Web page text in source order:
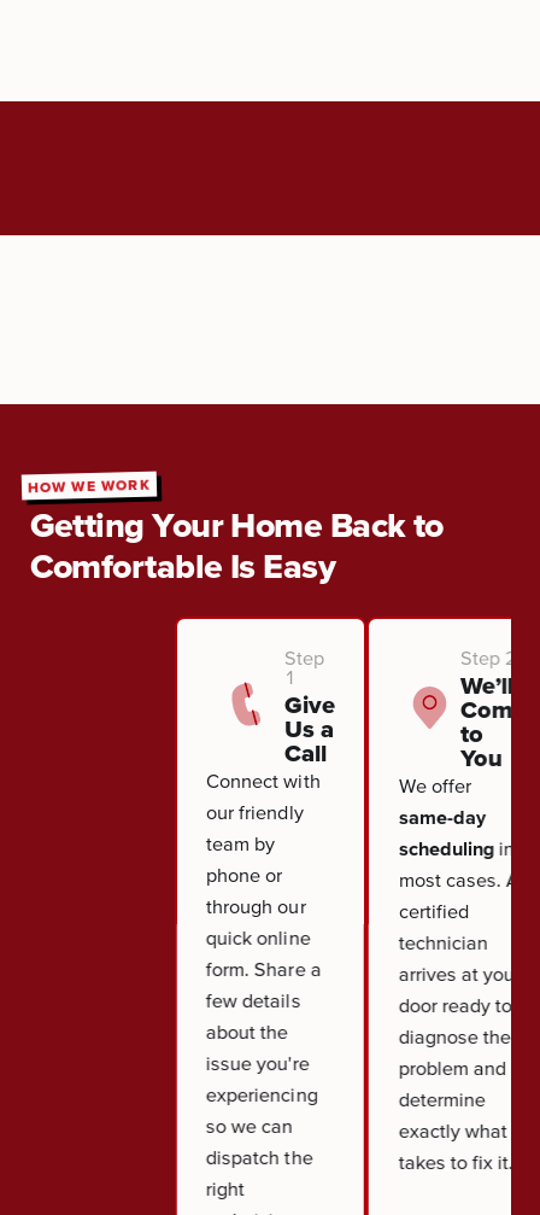
HOW WE WORK
Getting Your Home Back to
Comfortable Is Easy
Step
1
Give
Us a
Call
Connect with
our friendly
team by
phone or
through our
quick online
form. Share a
few details
about the
issue you're
experiencing
so we can
dispatch the
right
Step 2
We’ll
Come
to
You
We offer
same-day
schedulingin
most cases. A
certified
technician
arrives at your
door ready to
diagnose the
problem and
determine
exactly what it
takes to fix it.